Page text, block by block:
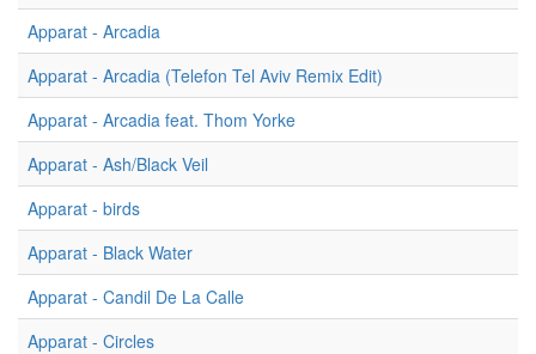
Apparat - Arcadia
Apparat - Arcadia (Telefon Tel Aviv Remix Edit)
Apparat - Arcadia feat. Thom Yorke
Apparat - Ash/Black Veil
Apparat - birds
Apparat - Black Water
Apparat - Candil De La Calle
Apparat - Circles